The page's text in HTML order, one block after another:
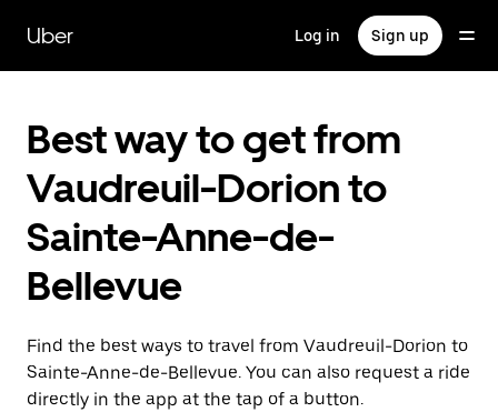
main
content
Uber Log in Sign up
Best way to get from
Vaudreuil-Dorion to
Sainte-Anne-de-
Bellevue
Find the best ways to travel from Vaudreuil-Dorion to
Sainte-Anne-de-Bellevue. You can also request a ride
directly in the app at the tap of a button.